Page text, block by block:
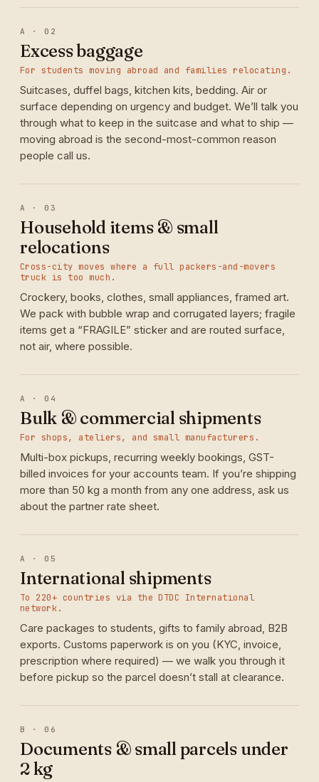
A · 02
Excess baggage
For students moving abroad and families relocating.
Suitcases, duffel bags, kitchen kits, bedding. Air or
surface depending on urgency and budget. We’ll talk you
through what to keep in the suitcase and what to ship —
moving abroad is the second-most-common reason
people call us.
A · 03
Household items & small
relocations
Cross-city moves where a full packers-and-movers
truck is too much.
Crockery, books, clothes, small appliances, framed art.
We pack with bubble wrap and corrugated layers; fragile
items get a “FRAGILE” sticker and are routed surface,
not air, where possible.
A · 04
Bulk & commercial shipments
For shops, ateliers, and small manufacturers.
Multi-box pickups, recurring weekly bookings, GST-
billed invoices for your accounts team. If you’re shipping
more than 50 kg a month from any one address, ask us
about the partner rate sheet.
A · 05
International shipments
To 220+ countries via the DTDC International
network.
Care packages to students, gifts to family abroad, B2B
exports. Customs paperwork is on you (KYC, invoice,
prescription where required) — we walk you through it
before pickup so the parcel doesn’t stall at clearance.
B · 06
Documents & small parcels under
2 kg